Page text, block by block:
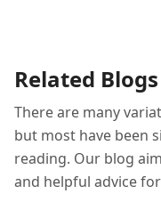
thrive all month.
Related Blogs
There are many
but most have been
reading. Our blog
and helpful advice